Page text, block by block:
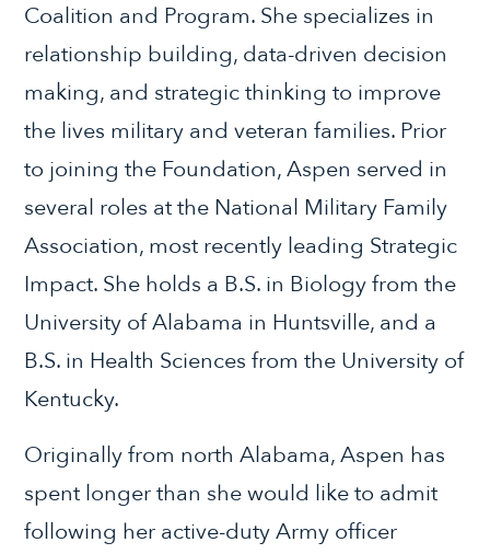
Coalition and Program. She specializes in
relationship building, data-driven decision
making, and strategic thinking to improve
the lives military and veteran families. Prior
to joining the Foundation, Aspen served in
several roles at the National Military Family
Association, most recently leading Strategic
Impact. She holds a B.S. in Biology from the
University of Alabama in Huntsville, and a
B.S. in Health Sciences from the University of
Kentucky.
Originally from north Alabama, Aspen has
spent longer than she would like to admit
following her active-duty Army officer